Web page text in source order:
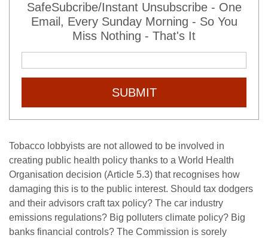
SafeSubcribe/Instant Unsubscribe - One
Email, Every Sunday Morning - So You
Miss Nothing - That's It
SUBMIT
Tobacco lobbyists are not allowed to be involved in
creating public health policy thanks to a World Health
Organisation decision (Article 5.3) that recognises how
damaging this is to the public interest. Should tax dodgers
and their advisors craft tax policy? The car industry
emissions regulations? Big polluters climate policy? Big
banks financial controls? The Commission is sorely